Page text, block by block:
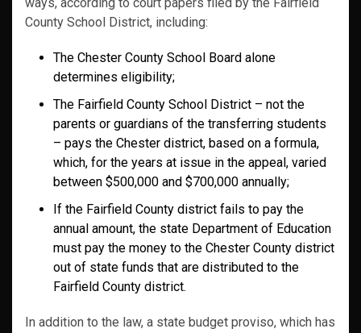
County School District, including:
The Chester County School Board alone
determines eligibility;
The Fairfield County School District – not the
parents or guardians of the transferring students
– pays the Chester district, based on a formula,
which, for the years at issue in the appeal, varied
between $500,000 and $700,000 annually;
If the Fairfield County district fails to pay the
annual amount, the state Department of Education
must pay the money to the Chester County district
out of state funds that are distributed to the
Fairfield County district.
In addition to the law, a state budget proviso, which has